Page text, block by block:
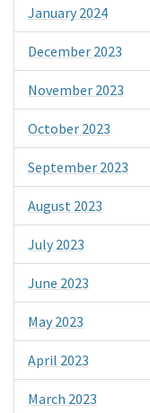
January 2024
December 2023
November 2023
October 2023
September 2023
August 2023
July 2023
June 2023
May 2023
April 2023
March 2023